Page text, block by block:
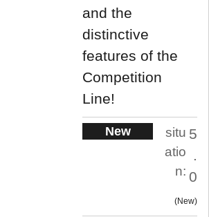
and the
distinctive
features of the
Competition
Line!
New
situ
atio
n:
5
.
0
New